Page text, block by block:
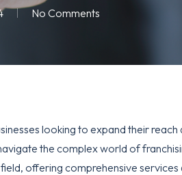
No Comments
looking to expand their reach
the complex world of
offering comprehensive services